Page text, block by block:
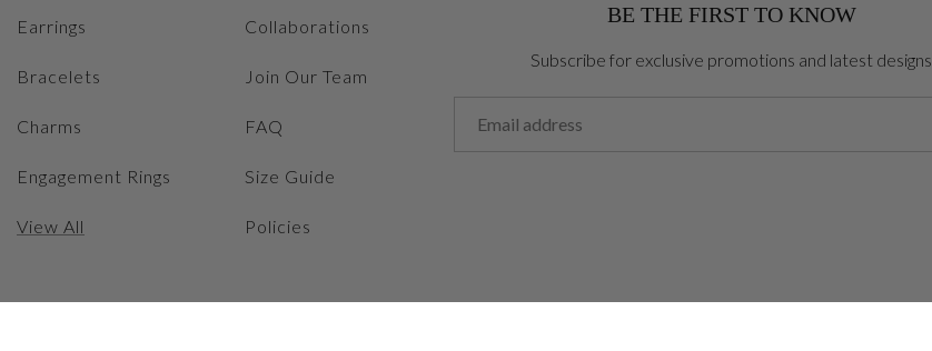
Earrings
Bracelets
Charms
Engagement Rings
View All
Collaborations
Join Our Team
FAQ
Size Guide
Policies
BE THE FIRST TO KNOW
Subscribe for exclusive promotions and latest designs